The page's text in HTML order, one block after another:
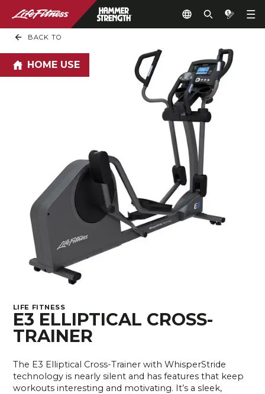
BACK TO
HOME USE
LIFE FITNESS
E3 ELLIPTICAL CROSS-
TRAINER
The E3 Elliptical Cross-Trainer with WhisperStride
technology is nearly silent and has features that keep
workouts interesting and motivating. It’s a sleek,